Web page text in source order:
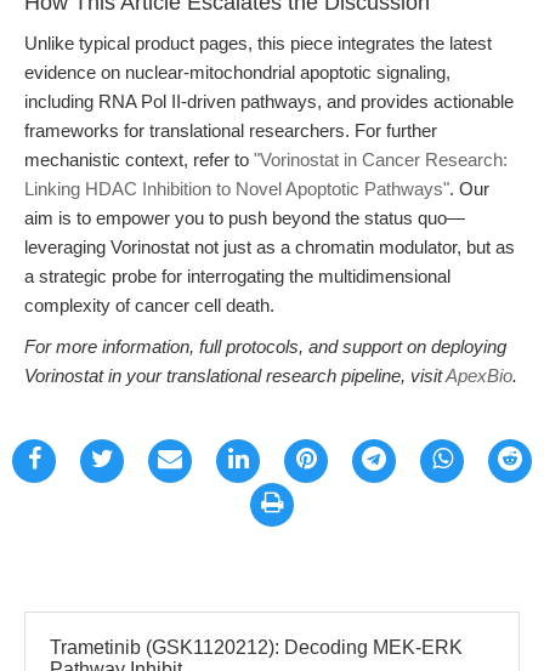
Unlike typical product pages, this piece integrates the latest
evidence on nuclear-mitochondrial apoptotic signaling,
including RNA Pol II-driven pathways, and provides actionable
frameworks for translational researchers. For further
mechanistic context, refer to "Vorinostat in Cancer Research:
Linking HDAC Inhibition to Novel Apoptotic Pathways". Our
aim is to empower you to push beyond the status quo—
leveraging Vorinostat not just as a chromatin modulator, but as
a strategic probe for interrogating the multidimensional
complexity of cancer cell death.
For more information, full protocols, and support on deploying
Vorinostat in your translational research pipeline, visitApexBio.
Trametinib (GSK1120212): Decoding MEK-ERK